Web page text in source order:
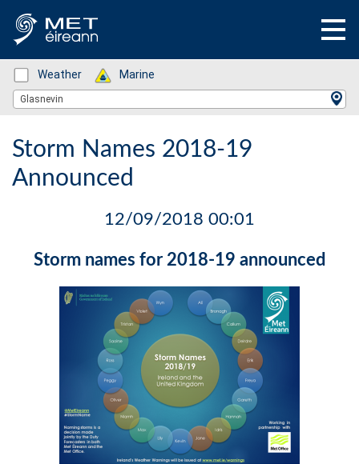
Status: Green
Weather Status: Green
Marine
Location Search
Glasnevin
Storm Names 2018-19
Announced
12/09/2018 00:01
Storm names for 2018-19 announced